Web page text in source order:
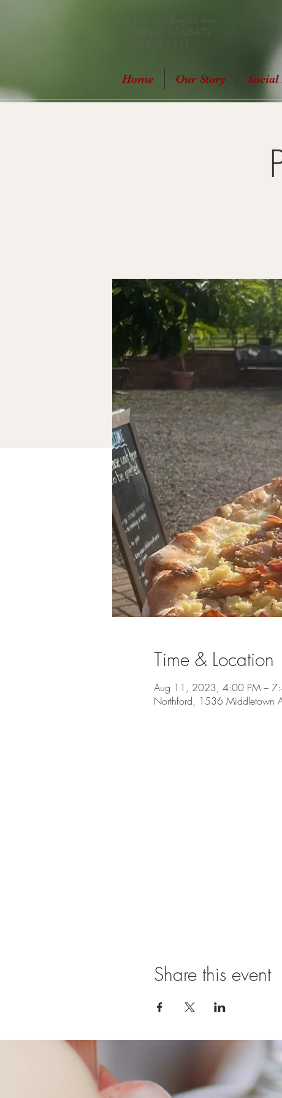
1536 Middletown Ave
Northford, CT 06472
203.208.1211
Home Our Story
Time & Location
Aug 11, 2023, 4:00 PM –
Northford, 1536 Middletown
Share this event